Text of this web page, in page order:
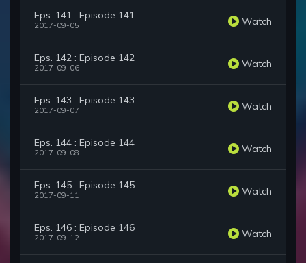
Eps. 141 : Episode 141
2017-09-05 Watch
Eps. 142 : Episode 142
2017-09-06 Watch
Eps. 143 : Episode 143
2017-09-07 Watch
Eps. 144 : Episode 144
2017-09-08 Watch
Eps. 145 : Episode 145
2017-09-11 Watch
Eps. 146 : Episode 146
2017-09-12 Watch